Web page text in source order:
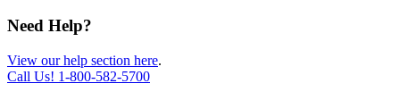
Need Help?
View our help section here.
Call Us! 1-800-582-5700